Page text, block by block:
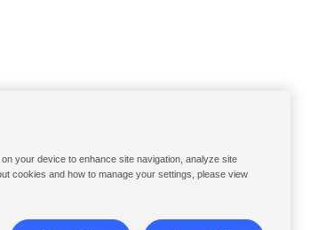
your device to enhance site navigation, analyze site
cookies and how to manage your settings, please view